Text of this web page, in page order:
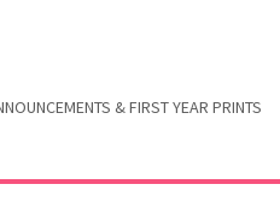
& FIRST YEAR PRINTS